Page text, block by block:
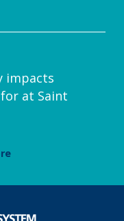
impacts
at Saint